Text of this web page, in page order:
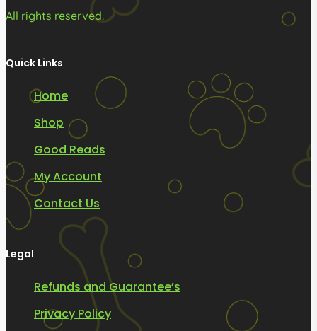
All rights reserved.
Quick Links
Home
Shop
Good Reads
My Account
Contact Us
Legal
Refunds and Guarantee’s
Privacy Policy